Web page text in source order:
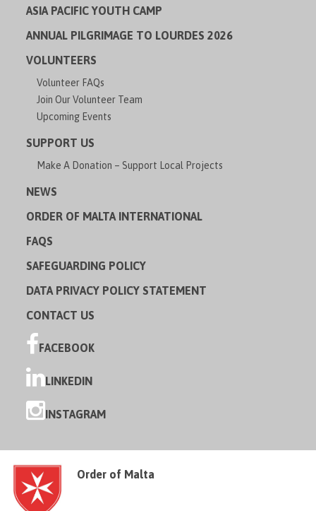
ASIA PACIFIC YOUTH CAMP
ANNUAL PILGRIMAGE TO LOURDES 2026
VOLUNTEERS
Volunteer FAQs
Join Our Volunteer Team
Upcoming Events
SUPPORT US
Make A Donation – Support Local Projects
NEWS
ORDER OF MALTA INTERNATIONAL
FAQS
SAFEGUARDING POLICY
DATA PRIVACY POLICY STATEMENT
CONTACT US
FACEBOOK
LINKEDIN
INSTAGRAM
Order of Malta